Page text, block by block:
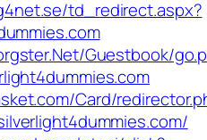
td_redirect.aspx?
Guestbook/
Card/